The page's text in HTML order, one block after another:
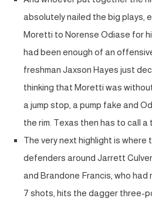
absolutely nailed the big plays,
Moretti to Norense Odiase for
had been enough of an
freshman Jaxson Hayes just
thinking that Moretti was
a jump stop, a pump fake and
the rim. Texas then has to call a
The very next highlight is where
defenders around Jarrett
and Brandone Francis, who had
7 shots, hits the dagger three-